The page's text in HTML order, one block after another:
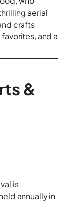
aerial
crafts
and a
&
is
annually in